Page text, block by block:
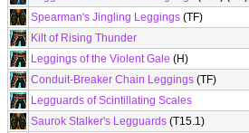
Spearman's Jingling Leggings (TF)
Kilt of Rising Thunder
Leggings of the Violent Gale (H)
Conduit-Breaker Chain Leggings (TF)
Legguards of Scintillating Scales
Saurok Stalker's Legguards (T15.1)